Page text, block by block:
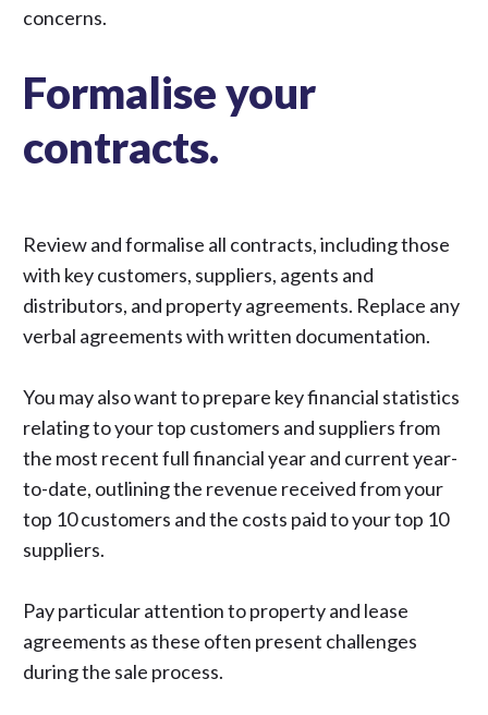
concerns.
Formalise your
contracts.
Review and formalise all contracts, including those
with key customers, suppliers, agents and
distributors, and property agreements. Replace any
verbal agreements with written documentation.
You may also want to prepare key financial statistics
relating to your top customers and suppliers from
the most recent full financial year and current year-
to-date, outlining the revenue received from your
top 10 customers and the costs paid to your top 10
suppliers.
Pay particular attention to property and lease
agreements as these often present challenges
during the sale process.